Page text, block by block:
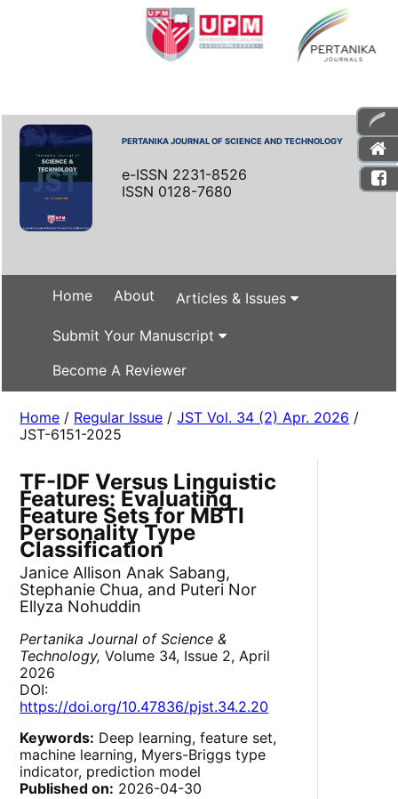
PERTANIKA JOURNAL OF SCIENCE AND TECHNOLOGY
e-ISSN 2231-8526
ISSN 0128-7680
Home About Articles & Issues
Submit Your Manuscript
Become A Reviewer
Home / Regular Issue /JST Vol. 34 (2) Apr. 2026 /
JST-6151-2025
TF-IDF Versus Linguistic
Features: Evaluating
Feature Sets for MBTI
Personality Type
Classification
Janice Allison Anak Sabang,
Stephanie Chua, and Puteri Nor
Ellyza Nohuddin
Pertanika Journal of Science &
Technology, Volume 34, Issue 2, April
2026
DOI:
https://doi.org/10.47836/pjst.34.2.20
Keywords: Deep learning, feature set,
machine learning, Myers-Briggs type
indicator, prediction model
Published on: 2026-04-30